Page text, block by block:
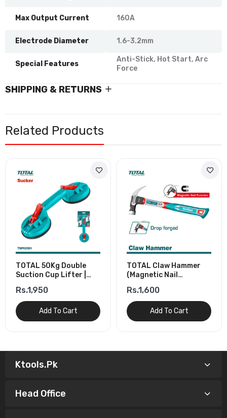
Max Output Current 160A
Electrode Diameter 1.6-3.2mm
Special Features
Anti-Stick, Hot Start, Arc
Force
SHIPPING & RETURNS
Related Products
TOTAL 50Kg Double
Suction Cup Lifter |
Rs.1,950
Add To Cart
TOTAL Claw Hammer
(Magnetic Nail
Rs.1,600
Add To Cart
Ktools.pk
Head Office